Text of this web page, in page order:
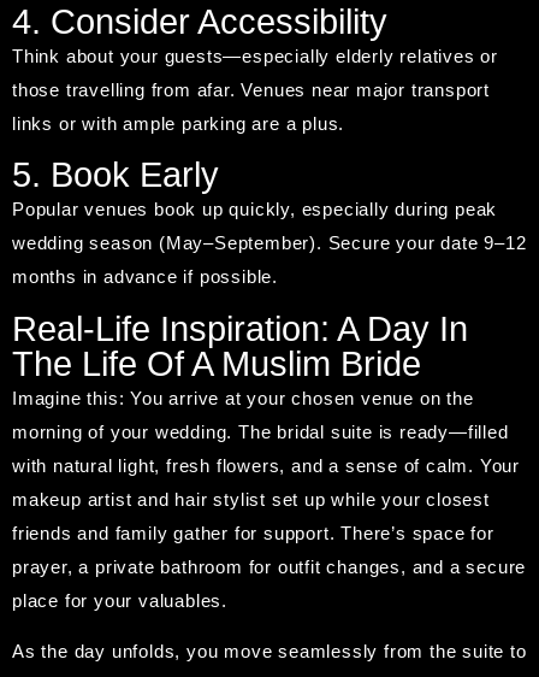
4. Consider Accessibility
Think about your guests—especially elderly relatives or
those travelling from afar. Venues near major transport
links or with ample parking are a plus.
5. Book Early
Popular venues book up quickly, especially during peak
wedding season (May–September). Secure your date 9–12
months in advance if possible.
Real-Life Inspiration: A Day In
The Life Of A Muslim Bride
Imagine this: You arrive at your chosen venue on the
morning of your wedding. The bridal suite is ready—filled
with natural light, fresh flowers, and a sense of calm. Your
makeup artist and hair stylist set up while your closest
friends and family gather for support. There’s space for
prayer, a private bathroom for outfit changes, and a secure
place for your valuables.
As the day unfolds, you move seamlessly from the suite to